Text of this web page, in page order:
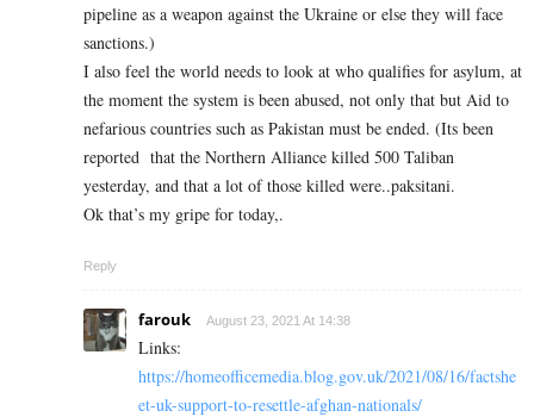
pipeline as a weapon against the Ukraine or else they will face
sanctions.)
I also feel the world needs to look at who qualifies for asylum, at
the moment the system is been abused, not only that but Aid to
nefarious countries such as Pakistan must be ended. (Its been
reported that the Northern Alliance killed 500 Taliban
yesterday, and that a lot of those killed were..paksitani.
Ok that’s my gripe for today,.
Reply
farouk August 23, 2021 At 14:38
Links:
https://homeofficemedia.blog.gov.uk/2021/08/16/factshe
et-uk-support-to-resettle-afghan-nationals/